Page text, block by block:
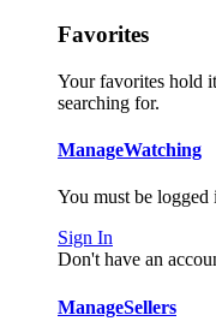
Favorites
Your favorites hold
searching for.
ManageWatching
You must be logged
Sign In
Don't have an
ManageSellers